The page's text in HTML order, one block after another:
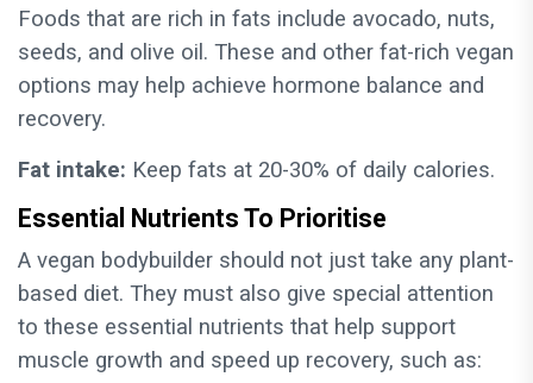
Foods that are rich in fats include avocado, nuts,
seeds, and olive oil. These and other fat-rich vegan
options may help achieve hormone balance and
recovery.
Fat intake: Keep fats at 20-30% of daily calories.
Essential Nutrients To Prioritise
A vegan bodybuilder should not just take any plant-
based diet. They must also give special attention
to these essential nutrients that help support
muscle growth and speed up recovery, such as: